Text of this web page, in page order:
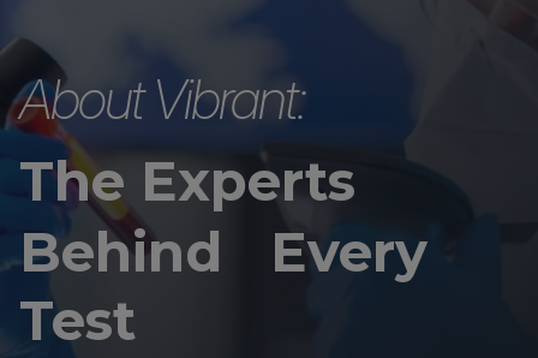
About Vibrant:
The Experts
Behind Every
Test